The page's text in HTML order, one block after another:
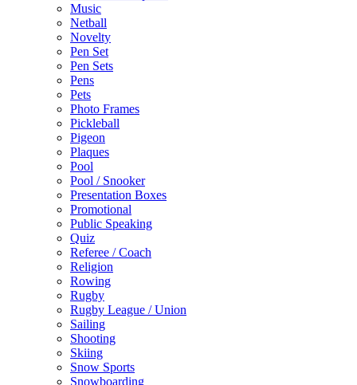
Music
Netball
Novelty
Pen Set
Pen Sets
Pens
Pets
Photo Frames
Pickleball
Pigeon
Plaques
Pool
Pool / Snooker
Presentation Boxes
Promotional
Public Speaking
Quiz
Referee / Coach
Religion
Rowing
Rugby
Rugby League / Union
Sailing
Shooting
Skiing
Snow Sports
Snowboarding